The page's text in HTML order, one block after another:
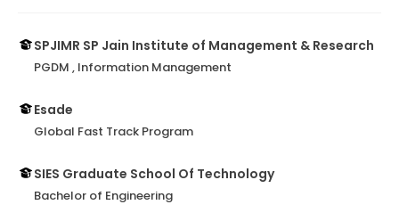
SPJIMR SP Jain Institute of Management & Research
PGDM , Information Management
Esade
Global Fast Track Program
SIES Graduate School Of Technology
Bachelor of Engineering